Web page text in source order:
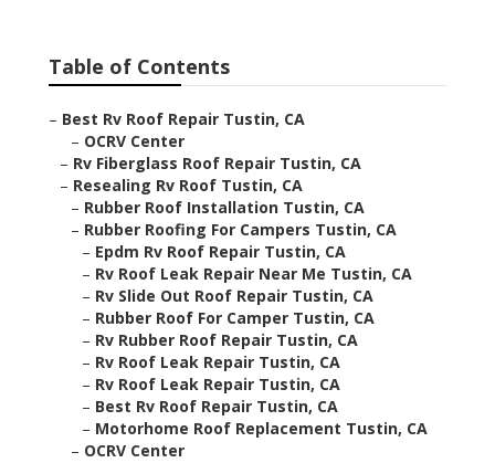
Table of Contents
– Best Rv Roof Repair Tustin, CA
– OCRV Center
– Rv Fiberglass Roof Repair Tustin, CA
– Resealing Rv Roof Tustin, CA
– Rubber Roof Installation Tustin, CA
– Rubber Roofing For Campers Tustin, CA
– Epdm Rv Roof Repair Tustin, CA
– Rv Roof Leak Repair Near Me Tustin, CA
– Rv Slide Out Roof Repair Tustin, CA
– Rubber Roof For Camper Tustin, CA
– Rv Rubber Roof Repair Tustin, CA
– Rv Roof Leak Repair Tustin, CA
– Rv Roof Leak Repair Tustin, CA
– Best Rv Roof Repair Tustin, CA
– Motorhome Roof Replacement Tustin, CA
– OCRV Center